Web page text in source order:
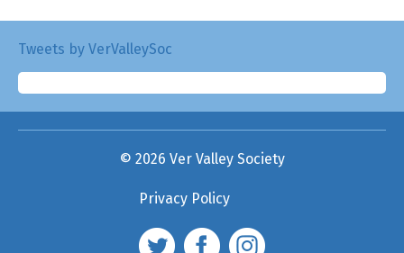
Tweets by VerValleySoc
© 2026 Ver Valley Society
Privacy Policy